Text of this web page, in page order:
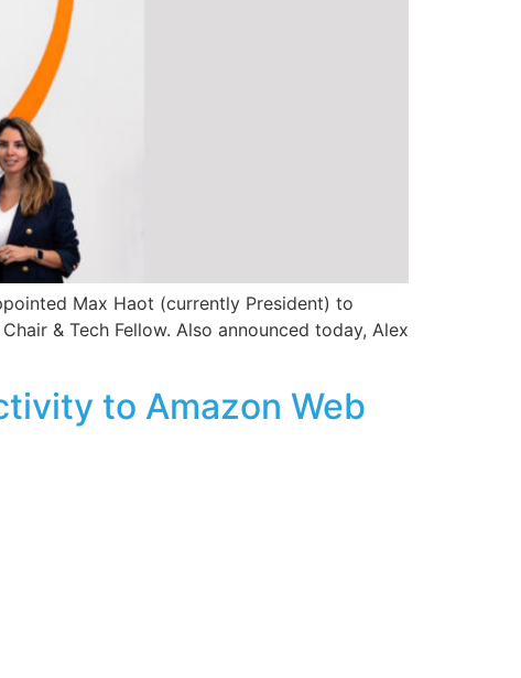
Max Haot (currently President) to
& Tech Fellow. Also announced today, Alex
to Amazon Web